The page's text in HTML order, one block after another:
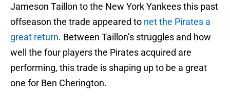
Jameson Taillon to the New York Yankees this past
offseason the trade appeared to net the Pirates a
great return. Between Taillon’s struggles and how
well the four players the Pirates acquired are
performing, this trade is shaping up to be a great
one for Ben Cherington.